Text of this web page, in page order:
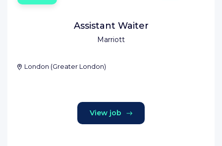
Marriott
Assistant Waiter
London (Greater London)
View job